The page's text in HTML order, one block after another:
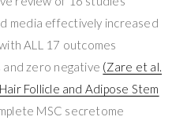
media effectively increased
ALL 17 outcomes
zero negative (Zare et al.
Follicle and Adipose Stem
MSC secretome